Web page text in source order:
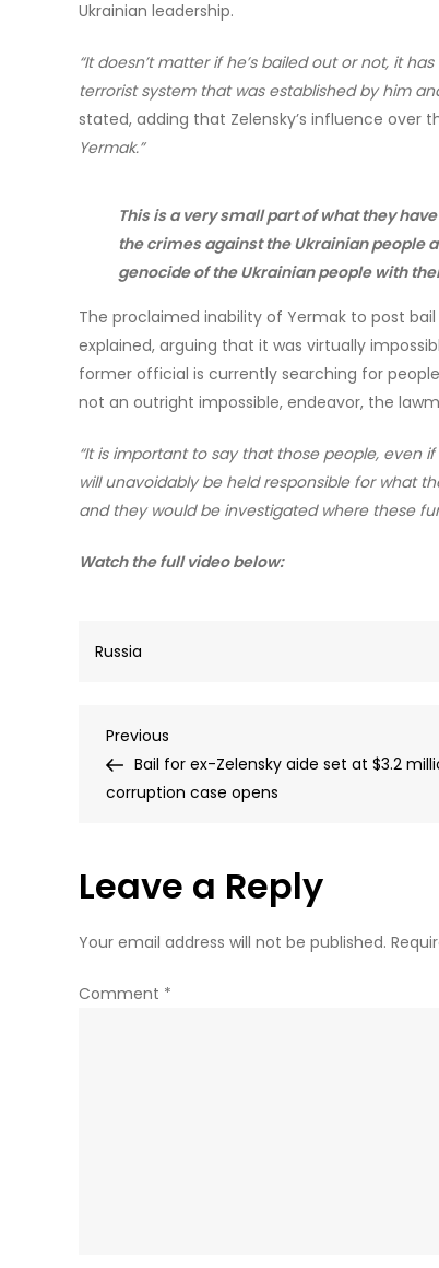
Ukrainian leadership.
“It doesn’t matter if he’s bailed out or not, it
terrorist system that was established by him
stated, adding that Zelensky’s influence over
Yermak.”
This is a very small part of what they
the crimes against the Ukrainian people
genocide of the Ukrainian people with
The proclaimed inability of Yermak to post
explained, arguing that it was virtually
former official is currently searching for
not an outright impossible, endeavor, the
“It is important to say that those people, even
will unavoidably be held responsible for what
and they would be investigated where these
Watch the full video below:
Russia
Post
navigation
Previous
Post
Previous
Bail for ex-Zelensky aide set at $3.2
corruption case opens
Leave a Reply
Your email address will not be published.
Comment *